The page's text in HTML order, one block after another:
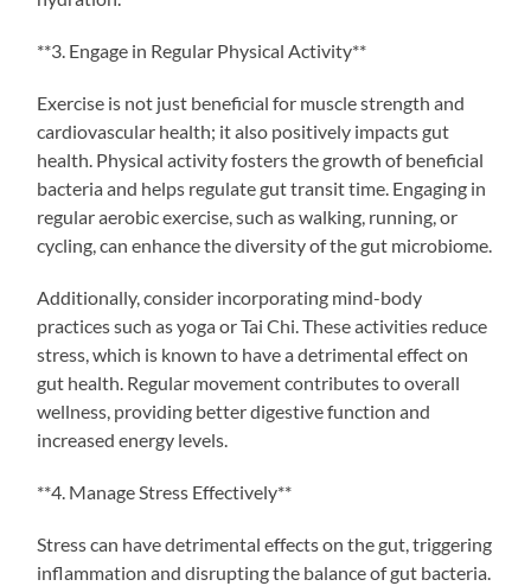
**3. Engage in Regular Physical Activity**
Exercise is not just beneficial for muscle strength and
cardiovascular health; it also positively impacts gut
health. Physical activity fosters the growth of beneficial
bacteria and helps regulate gut transit time. Engaging in
regular aerobic exercise, such as walking, running, or
cycling, can enhance the diversity of the gut microbiome.
Additionally, consider incorporating mind-body
practices such as yoga or Tai Chi. These activities reduce
stress, which is known to have a detrimental effect on
gut health. Regular movement contributes to overall
wellness, providing better digestive function and
increased energy levels.
**4. Manage Stress Effectively**
Stress can have detrimental effects on the gut, triggering
inflammation and disrupting the balance of gut bacteria.